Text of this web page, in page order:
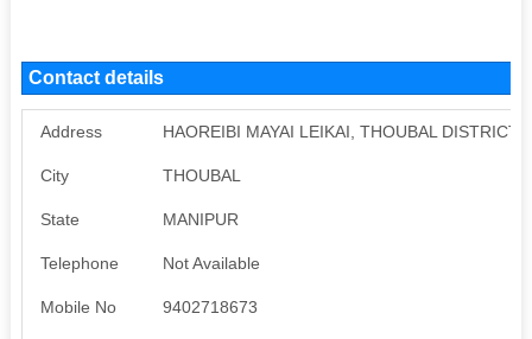
Contact details
Address HAOREIBI MAYAI LEIKAI, THOUBAL DISTRICT,
City THOUBAL
State MANIPUR
Telephone Not Available
Mobile No 9402718673